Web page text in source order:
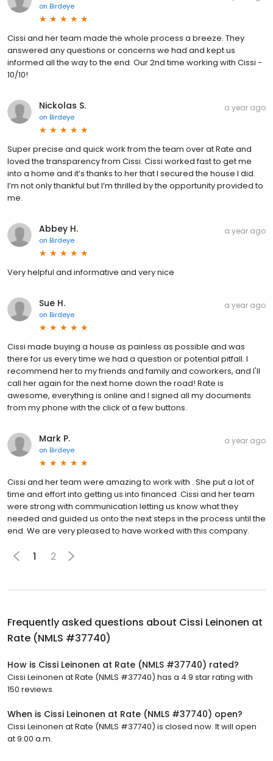
on Birdeye
Cissi and her team made the whole process a breeze. They
answered any questions or concerns we had and kept us
informed all the way to the end. Our 2nd time working with Cissi -
10/10!
Nickolas S.
on Birdeye
a year ago
Super precise and quick work from the team over at Rate and
loved the transparency from Cissi. Cissi worked fast to get me
into a home and it’s thanks to her that I secured the house I did.
I’m not only thankful but I’m thrilled by the opportunity provided to
me.
Abbey H.
on Birdeye
a year ago
Very helpful and informative and very nice
Sue H.
on Birdeye
a year ago
Cissi made buying a house as painless as possible and was
there for us every time we had a question or potential pitfall. I
recommend her to my friends and family and coworkers, and I'll
call her again for the next home down the road! Rate is
awesome, everything is online and I signed all my documents
from my phone with the click of a few buttons.
Mark P.
on Birdeye
a year ago
Cissi and her team were amazing to work with . She put a lot of
time and effort into getting us into financed .Cissi and her team
were strong with communication letting us know what they
needed and guided us onto the next steps in the process until the
end. We are very pleased to have worked with this company.
1 2
Frequently asked questions about Cissi Leinonen at
Rate (NMLS #37740)
How is Cissi Leinonen at Rate (NMLS #37740) rated?
Cissi Leinonen at Rate (NMLS #37740) has a 4.9 star rating with
150 reviews.
When is Cissi Leinonen at Rate (NMLS #37740) open?
Cissi Leinonen at Rate (NMLS #37740) is closed now. It will open
at 9:00 a.m.